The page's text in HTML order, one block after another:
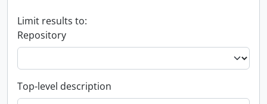
Limit results to:
Repository
Top-level description